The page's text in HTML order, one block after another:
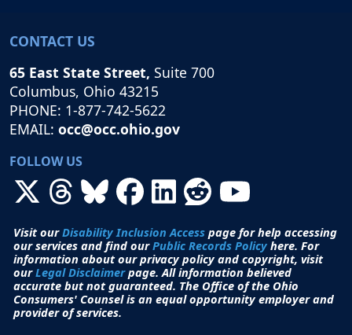
CONTACT US
65 East State Street, Suite 700
Columbus, Ohio 43215
PHONE: 1-877-742-5622
EMAIL: occ@occ.ohio.gov
FOLLOW US
Visit ourDisability Inclusion Access page for help accessing
our services and find ourPublic Records Policy here. For
information about our privacy policy and copyright, visit
ourLegal Disclaimerpage. All information believed
accurate but not guaranteed. The Office of the Ohio
Consumers' Counsel is an equal opportunity employer and
provider of services.